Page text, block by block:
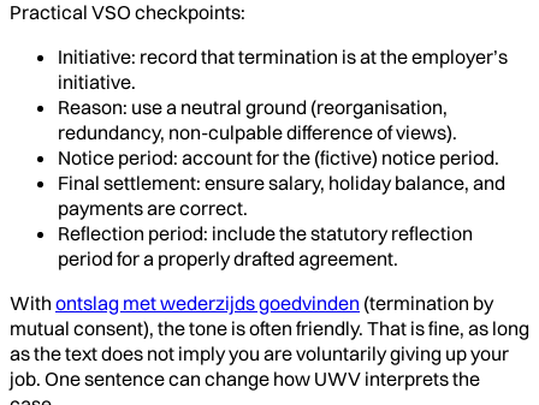
Practical VSO checkpoints:
Initiative: record that termination is at the employer’s
initiative.
Reason: use a neutral ground (reorganisation,
redundancy, non-culpable difference of views).
Notice period: account for the (fictive) notice period.
Final settlement: ensure salary, holiday balance, and
payments are correct.
Reflection period: include the statutory reflection
period for a properly drafted agreement.
With ontslag met wederzijds goedvinden (termination by
mutual consent), the tone is often friendly. That is fine, as long
as the text does not imply you are voluntarily giving up your
job. One sentence can change how UWV interprets the